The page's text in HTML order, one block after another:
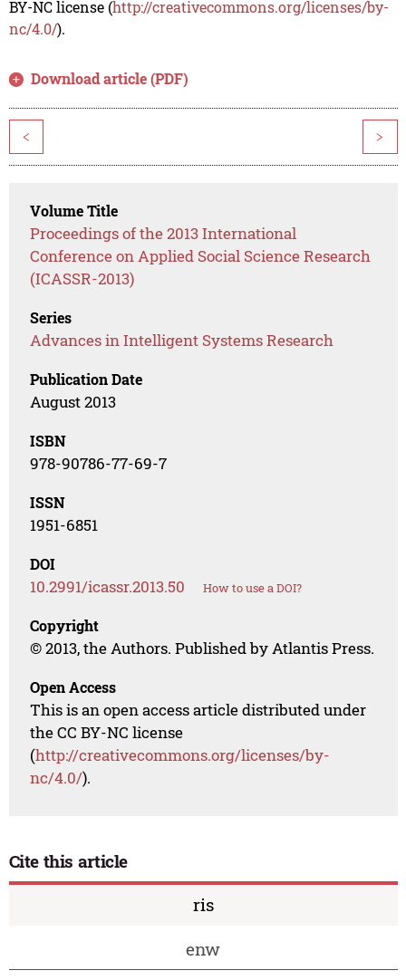
BY-NC license (http://creativecommons.org/licenses/by-
nc/4.0/).
Download article (PDF)
< >
Volume Title
Proceedings of the 2013 International
Conference on Applied Social Science Research
(ICASSR-2013)
Series
Advances in Intelligent Systems Research
Publication Date
August 2013
ISBN
978-90786-77-69-7
ISSN
1951-6851
DOI
10.2991/icassr.2013.50 How to use a DOI?
Copyright
© 2013, the Authors. Published by Atlantis Press.
Open Access
This is an open access article distributed under
the CC BY-NC license
(http://creativecommons.org/licenses/by-
nc/4.0/).
Cite this article
ris
enw